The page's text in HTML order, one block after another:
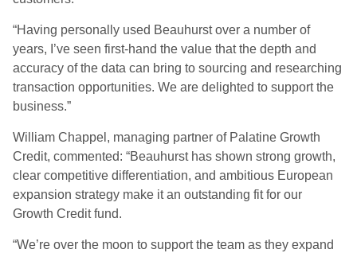
“Having personally used Beauhurst over a number of
years, I’ve seen first-hand the value that the depth and
accuracy of the data can bring to sourcing and researching
transaction opportunities. We are delighted to support the
business.”
William Chappel, managing partner of Palatine Growth
Credit, commented: “Beauhurst has shown strong growth,
clear competitive differentiation, and ambitious European
expansion strategy make it an outstanding fit for our
Growth Credit fund.
“We’re over the moon to support the team as they expand